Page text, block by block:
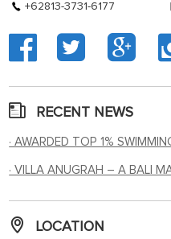
+62813-3731-6177
RECENT NEWS
· AWARDED TOP 1%
· VILLA ANUGRAH – A BALI
LOCATION